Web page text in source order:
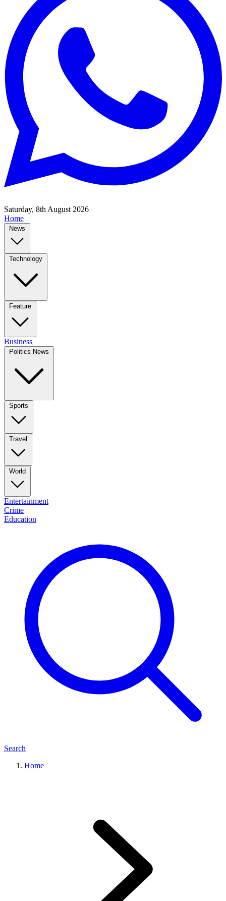
Saturday, 8th August 2026
Home
News
Technology
Feature
Business
Politics News
Sports
Travel
World
Entertainment
Crime
Education
Search
Home